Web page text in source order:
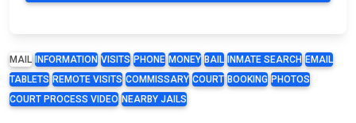
MAIL INFORMATION VISITS PHONE MONEY BAIL INMATE SEARCH EMAIL
TABLETS REMOTE VISITS COMMISSARY COURT BOOKING PHOTOS
COURT PROCESS VIDEO NEARBY JAILS